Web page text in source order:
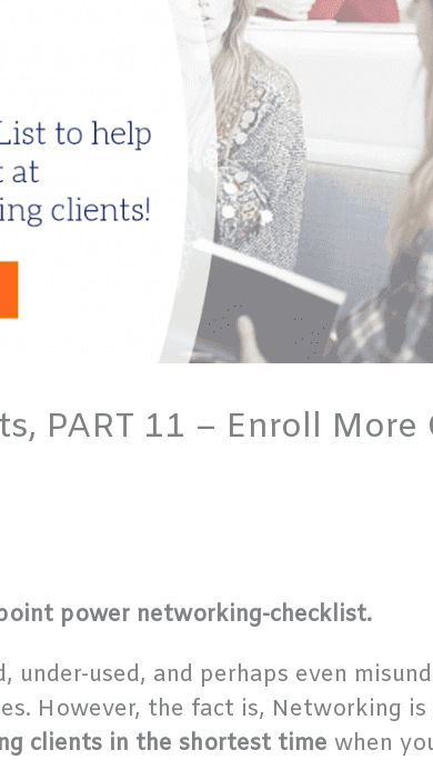
PART 11 – Enroll More
power networking-checklist.
under-used, and perhaps even
However, the fact is, Networking is
clients in the shortest time when